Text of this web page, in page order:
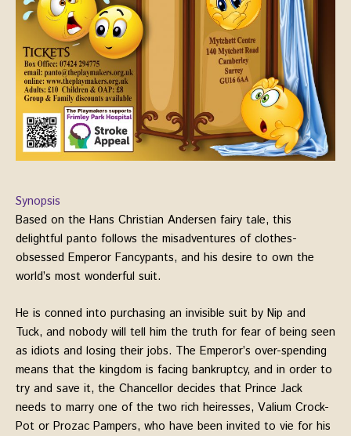
Synopsis
Based on the Hans Christian Andersen fairy tale, this
delightful panto follows the misadventures of clothes-
obsessed Emperor Fancypants, and his desire to own the
world’s most wonderful suit.
He is conned into purchasing an invisible suit by Nip and
Tuck, and nobody will tell him the truth for fear of being seen
as idiots and losing their jobs. The Emperor’s over-spending
means that the kingdom is facing bankruptcy, and in order to
try and save it, the Chancellor decides that Prince Jack
needs to marry one of the two rich heiresses, Valium Crock-
Pot or Prozac Pampers, who have been invited to vie for his